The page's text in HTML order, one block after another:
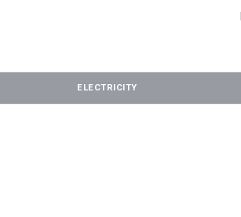
ELECTRICITY